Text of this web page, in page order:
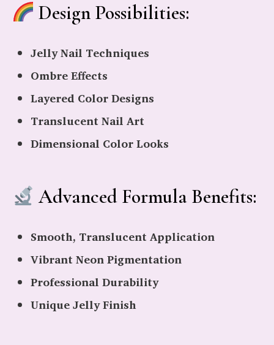
Design Possibilities:
Jelly Nail Techniques
Ombre Effects
Layered Color Designs
Translucent Nail Art
Dimensional Color Looks
Advanced Formula Benefits:
Smooth, Translucent Application
Vibrant Neon Pigmentation
Professional Durability
Unique Jelly Finish